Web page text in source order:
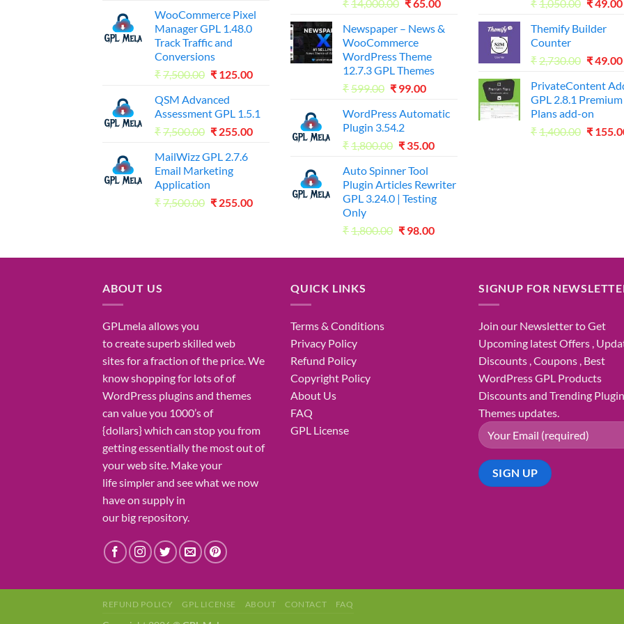
WooCommerce Pixel
Manager GPL 1.48.0
Track Traffic and
Conversions
₹7,500.00 Original
was:
₹7,500.00.
₹ 125.00Current
₹125.00.
QSM Advanced
Assessment GPL 1.5.1
₹7,500.00 Original
was:
₹7,500.00.
₹ 255.00Current
MailWizz GPL 2.7.6
Email Marketing
Application
₹7,500.00 Original
₹ 255.00Current
₹14,000.00
was:
₹14,000.00.
₹65.00
is:
Newspaper – News &
WooCommerce
WordPress Theme
12.7.3 GPL Themes
₹599.00 Original
was:
₹599.00.
₹ 99.00Current
is:
WordPress Automatic
Plugin 3.54.2
₹1,800.00 Original
was:
₹1,800.00.
₹ 35.00Current
₹35.00.
Auto Spinner Tool
Plugin Articles Rewriter
GPL 3.24.0 | Testing
Only
₹1,800.00 Original
was:
₹ 98.00Current
is:
₹1,050.00
was:
₹49.00
Themify Builder
Counter
₹2,730.00 Original
was:
₹49.00
PrivateContent
GPL 2.8.1 Premium
Plans add-on
₹1,400.00 Original
₹
ABOUT US
GPLmelaallows you
tocreatesuperbskilled web
sitesfor a fraction ofthe price. We
knowshopping for lots ofof
WordPress plugins and themes
can valueyou 1000’sof
{dollars}which can stopyou from
gettingessentially the mostout of
yourweb site. Make your
lifesimplerand see whatwe now
haveon supply in
our big repository.
QUICK LINKS
Terms & Conditions
Privacy Policy
Refund Policy
Copyright Policy
About Us
FAQ
GPL License
SIGNUP FOR
Join our Newsletter to Get
Upcoming latest Offers ,
Discounts , Coupons , Best
WordPress GPL Products
Discounts and Trending
Themes updates.
REFUND POLICY GPL LICENSE ABOUT CONTACT FAQ